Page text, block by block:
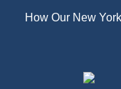
How Our New